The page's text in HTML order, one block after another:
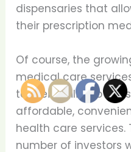
dispensaries that
their prescription
Of course, the
medical care
to their ability to
affordable,
health care
number of investors